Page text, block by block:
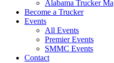
Alabama Trucker
Become a Trucker
Events
All Events
Premier Events
SMMC Events
Contact